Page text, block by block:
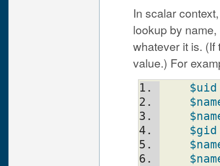
In scalar
lookup by
whatever it is.
value.) For
$uid
$gid